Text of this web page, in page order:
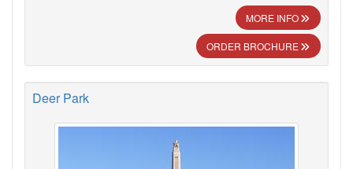
MORE INFO
ORDER BROCHURE
Deer Park